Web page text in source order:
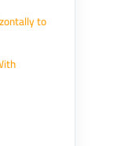
to